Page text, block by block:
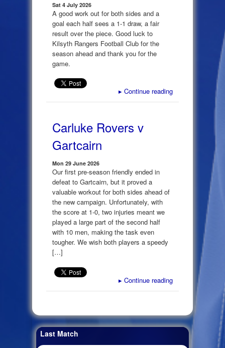
Sat 4 July 2026
A good work out for both sides and a
goal each half sees a 1-1 draw, a fair
result over the piece. Good luck to
Kilsyth Rangers Football Club for the
season ahead and thank you for the
game.
▸ Continue reading
Carluke Rovers v
Gartcairn
Mon 29 June 2026
Our first pre-season friendly ended in
defeat to Gartcairn, but it proved a
valuable workout for both sides ahead of
the new campaign. Unfortunately, with
the score at 1-0, two injuries meant we
played a large part of the second half
with 10 men, making the task even
tougher. We wish both players a speedy
[…]
▸ Continue reading
Last Match